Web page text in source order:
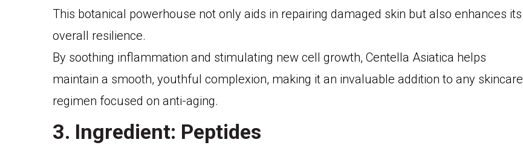
This botanical powerhouse not only aids in repairing damaged skin but also enhances its
overall resilience.
By soothing inflammation and stimulating new cell growth, Centella Asiatica helps
maintain a smooth, youthful complexion, making it an invaluable addition to any skincare
regimen focused on anti-aging.
3. Ingredient: Peptides